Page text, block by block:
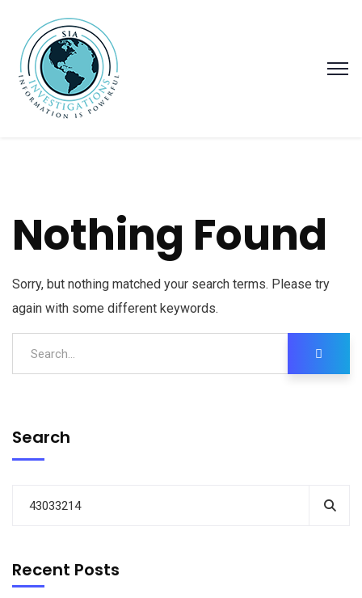
Nothing Found
Sorry, but nothing matched your search terms. Please try
again with some different keywords.
Search
Recent Posts